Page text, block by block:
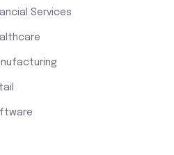
Services